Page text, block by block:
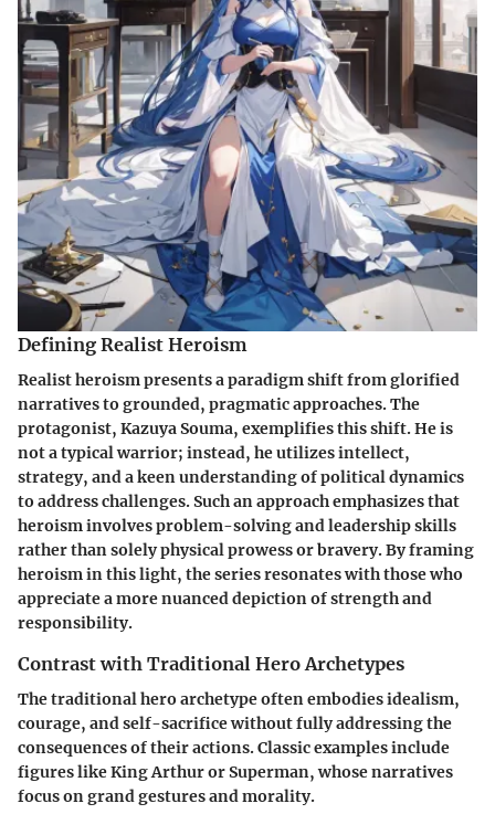
Defining Realist Heroism
Realist heroism presents a paradigm shift from glorified
narratives to grounded, pragmatic approaches. The
protagonist, Kazuya Souma, exemplifies this shift. He is
not a typical warrior; instead, he utilizes intellect,
strategy, and a keen understanding of political dynamics
to address challenges. Such an approach emphasizes that
heroism involves problem-solving and leadership skills
rather than solely physical prowess or bravery. By framing
heroism in this light, the series resonates with those who
appreciate a more nuanced depiction of strength and
responsibility.
Contrast with Traditional Hero Archetypes
The traditional hero archetype often embodies idealism,
courage, and self-sacrifice without fully addressing the
consequences of their actions. Classic examples include
figures like King Arthur or Superman, whose narratives
focus on grand gestures and morality.